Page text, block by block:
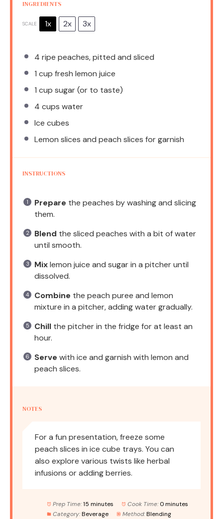
INGREDIENTS
SCALE 1x 2x 3x
4 ripe peaches, pitted and sliced
1 cup fresh lemon juice
1 cup sugar (or to taste)
4 cups water
Ice cubes
Lemon slices and peach slices for garnish
INSTRUCTIONS
Prepare the peaches by washing and slicing
them.
Blend the sliced peaches with a bit of water
until smooth.
Mixlemon juice and sugar in a pitcher until
dissolved.
Combine the peach puree and lemon
mixture in a pitcher, adding water gradually.
Chill the pitcher in the fridge for at least an
hour.
Serve with ice and garnish with lemon and
peach slices.
NOTES
For a fun presentation, freeze some
peach slices in ice cube trays. You can
also explore various twists like herbal
infusions or adding berries.
Prep Time: 15 minutes Cook Time: 0 minutes
Category: Beverage Method: Blending